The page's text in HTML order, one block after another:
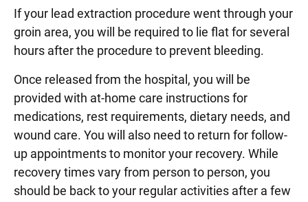
If your lead extraction procedure went through your
groin area, you will be required to lie flat for several
hours after the procedure to prevent bleeding.
Once released from the hospital, you will be
provided with at-home care instructions for
medications, rest requirements, dietary needs, and
wound care. You will also need to return for follow-
up appointments to monitor your recovery. While
recovery times vary from person to person, you
should be back to your regular activities after a few